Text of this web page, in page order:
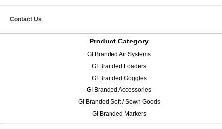
Contact Us
Product Category
GI Branded Air Systems
GI Branded Loaders
GI Branded Goggles
GI Branded Accessories
GI Branded Soft / Sewn Goods
GI Branded Markers